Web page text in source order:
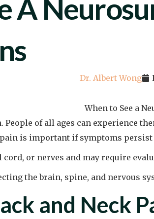
A
Dr. Albert Wong
People of all ages can experience
is important if symptoms
or nerves and may require
the brain, spine, and nervous
and Neck